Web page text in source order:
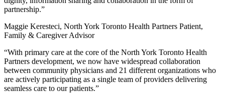
partnership.”
Maggie Keresteci, North York Toronto Health Partners Patient,
Family & Caregiver Advisor
“With primary care at the core of the North York Toronto Health
Partners development, we now have widespread collaboration
between community physicians and 21 different organizations who
are actively participating as a single team of providers delivering
seamless care to our patients.”